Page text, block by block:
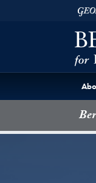
Skip to Berkley